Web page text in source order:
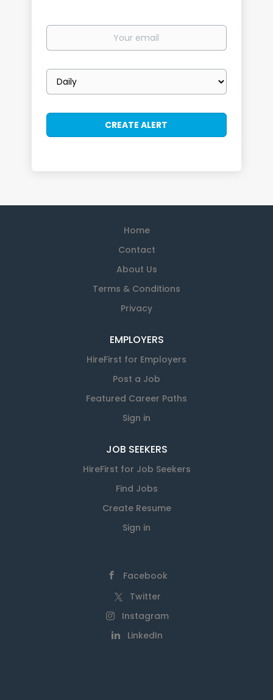
Your
Email
frequency
Home
Contact
About Us
Terms & Conditions
Privacy
EMPLOYERS
HireFirst for Employers
Post a Job
Featured Career Paths
Sign in
JOB SEEKERS
HireFirst for Job Seekers
Find Jobs
Create Resume
Sign in
Facebook
Twitter
Instagram
LinkedIn